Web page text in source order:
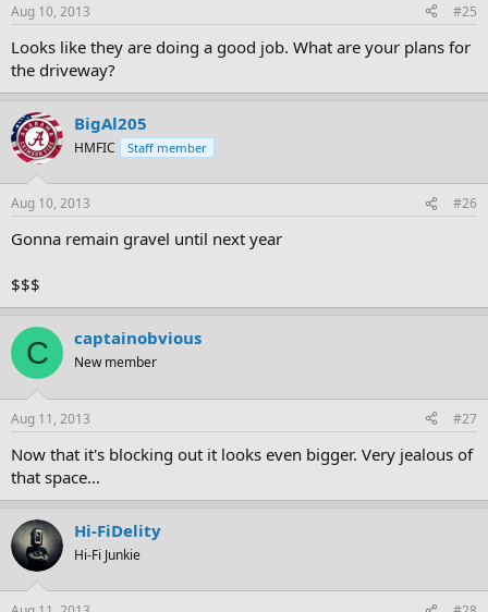
Aug 10, 2013 #25
Looks like they are doing a good job. What are your plans for
the driveway?
BigAl205
HMFIC Staff member
Aug 10, 2013 #26
Gonna remain gravel until next year
$$$
C captainobvious
New member
Aug 11, 2013 #27
Now that it's blocking out it looks even bigger. Very jealous of
that space...
Hi-FiDelity
Hi-Fi Junkie